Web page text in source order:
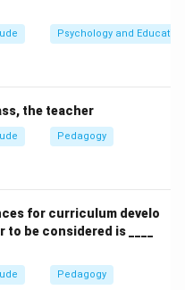
If the teaching
desired learning
process were
the most direct and
However,
of the teacher, not a
qualified teachers
Psychology and Education
the teacher
Pedagogy
for curriculum develo
be considered is ____
Pedagogy